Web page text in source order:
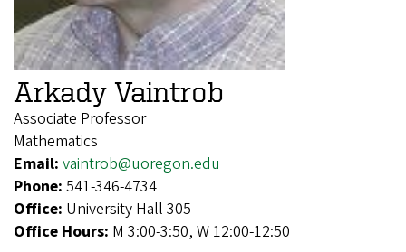
Arkady Vaintrob
Associate Professor
Mathematics
Email: vaintrob@uoregon.edu
Phone: 541-346-4734
Office: University Hall 305
Office Hours: M 3:00-3:50, W 12:00-12:50